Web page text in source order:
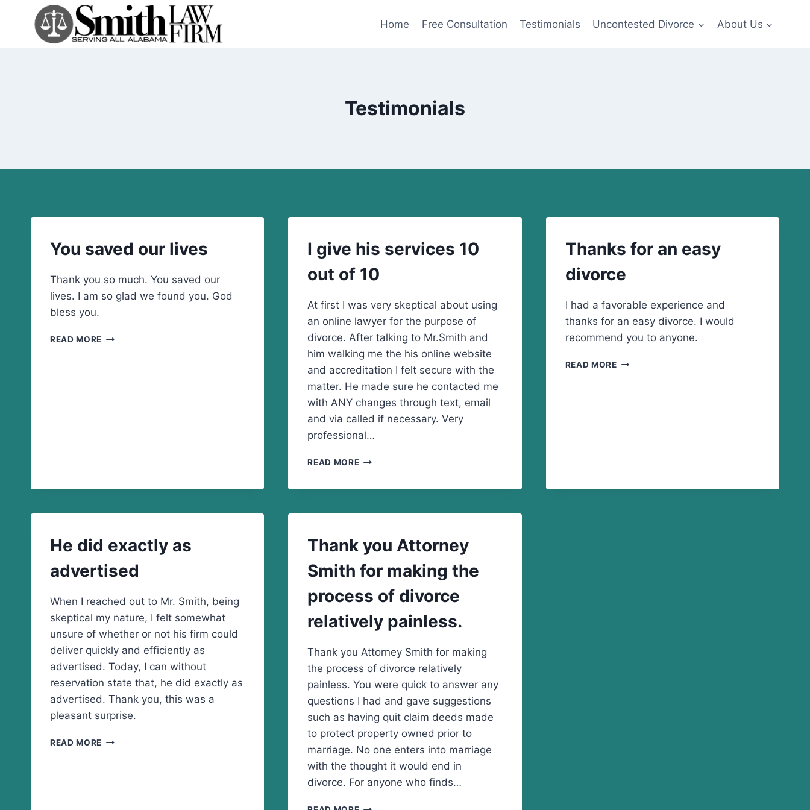
Home Free Consultation Testimonials Uncontested Divorce About Us
Testimonials
You saved our lives
Thank you so much. You saved our
lives. I am so glad we found you. God
bless you.
READ MORE YOU
I give his services 10
out of 10
At first I was very skeptical about using
an online lawyer for the purpose of
divorce. After talking to Mr.Smith and
him walking me the his online website
and accreditation I felt secure with the
matter. He made sure he contacted me
with ANY changes through text, email
and via called if necessary. Very
professional…
READ MOREI
10
Thanks for an easy
divorce
I had a favorable experience and
thanks for an easy divorce. I would
recommend you to anyone.
READ MORETHANKS
He did exactly as
advertised
When I reached out to Mr. Smith, being
skeptical my nature, I felt somewhat
unsure of whether or not his firm could
deliver quickly and efficiently as
advertised. Today, I can without
reservation state that, he did exactly as
advertised. Thank you, this was a
pleasant surprise.
READ MORE HE
Thank you Attorney
Smith for making the
process of divorce
relatively painless.
Thank you Attorney Smith for making
the process of divorce relatively
painless. You were quick to answer any
questions I had and gave suggestions
such as having quit claim deeds made
to protect property owned prior to
marriage. No one enters into marriage
with the thought it would end in
divorce. For anyone who finds…
THANK